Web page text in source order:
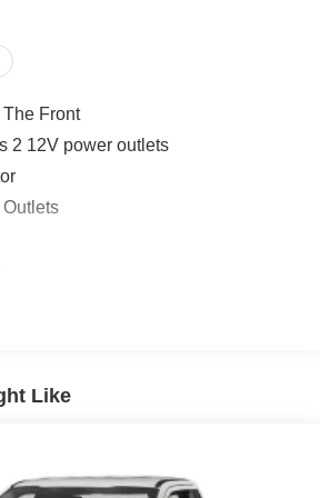
Front
2 12V power outlets
Seat -inc: Manual Recline and
Payload
Like